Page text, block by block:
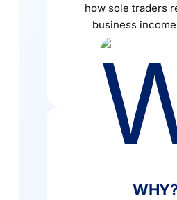
how sole traders
business